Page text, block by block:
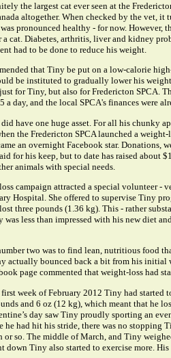
the largest cat ever seen at the
altogether. When checked by the vet, it
pronounced healthy - for now. However,
a cat. Diabetes, arthritis, liver and kidney
had to be done to reduce his weight.
that Tiny be put on a low-calorie
be instituted to gradually lower his
for Tiny, but also for Fredericton SPCA.
a day, and the local SPCA's finances were
have one huge asset. For all his chunky
the Fredericton SPCA launched a
an overnight Facebook star. Donations,
for his keep, but to date has raised about
animals with special needs.
campaign attracted a special volunteer -
Hospital. She offered to supervise Tiny
three pounds (1.36 kg). This - rather
was less than impressed with his new diet
two was to find lean, nutritious food
actually bounced back a bit from his initial
page commented that weight-loss had
week of February 2012 Tiny had started
and 6 oz (12 kg), which meant that he
day saw Tiny proudly sporting an
he had hit his stride, there was no stopping
or so. The middle of March, and Tiny
down Tiny also started to exercise more.